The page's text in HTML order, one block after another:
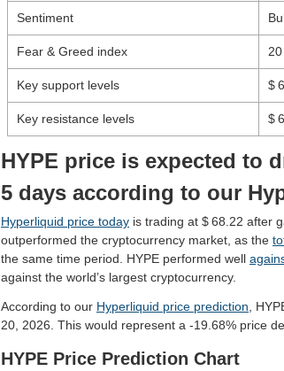
Sentiment
Fear & Greed index
Key support levels $
Key resistance levels $
HYPE price is expected to
5 days according to our
Hyperliquid price today is trading at $ 68.22 after
outperformed the cryptocurrency market, as the
the same time period. HYPE performed well
against the world’s largest cryptocurrency.
According to our Hyperliquid price prediction ,
20, 2026. This would represent a -19.68% price
HYPE Price Prediction Chart